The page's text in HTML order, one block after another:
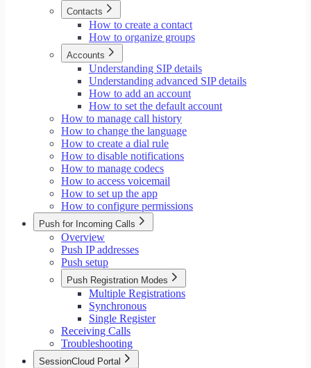
Contacts
How to create a contact
How to organize groups
Accounts
Understanding SIP details
Understanding advanced SIP details
How to add an account
How to set the default account
How to manage call history
How to change the language
How to create a dial rule
How to disable notifications
How to manage codecs
How to access voicemail
How to set up the app
How to configure permissions
Push for Incoming Calls
Overview
Push IP addresses
Push setup
Push Registration Modes
Multiple Registrations
Synchronous
Single Register
Receiving Calls
Troubleshooting
SessionCloud Portal